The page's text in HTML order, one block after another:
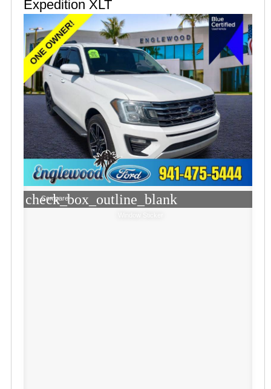
Expedition XLT
check_box_outline_blank
Compare